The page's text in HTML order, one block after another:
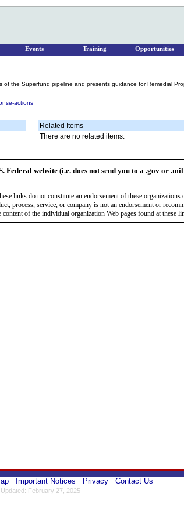
the Superfund pipeline and presents guidance for Remedial
actions
Related Items
There are no related items.
website (i.e. does not send you to a .gov or
links do not constitute an endorsement of these
process, service, or company is not an endorsement or
of the individual organization Web pages found at these
Important Notices Privacy Contact Us
February 27, 2025
Events Training Opportunities